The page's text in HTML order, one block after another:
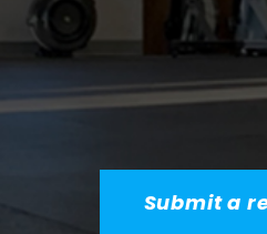
Submit a